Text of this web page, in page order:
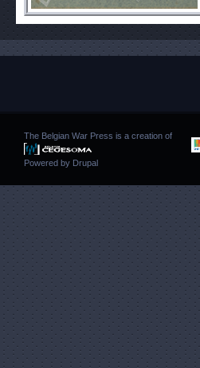
The Belgian War Press is a creation of
Powered by Drupal